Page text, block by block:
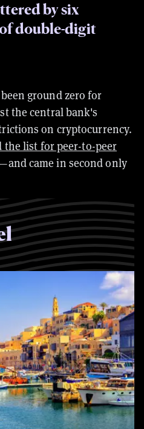
by six
double-digit
ground zero for
the central bank's
on cryptocurrency.
the list for peer-to-peer
—and came in second only